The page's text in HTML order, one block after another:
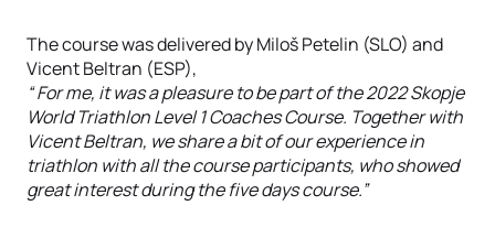
The course was delivered by Miloš Petelin (SLO) and
Vicent Beltran (ESP),
“ For me, it was a pleasure to be part of the 2022 Skopje
World Triathlon Level 1 Coaches Course. Together with
Vicent Beltran, we share a bit of our experience in
triathlon with all the course participants, who showed
great interest during the five days course.”